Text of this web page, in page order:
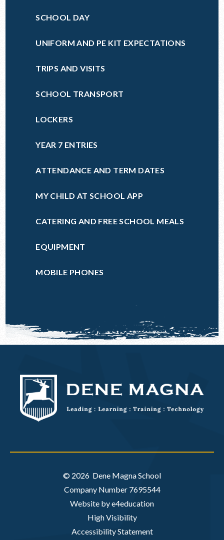
SCHOOL DAY
UNIFORM AND PE KIT EXPECTATIONS
TRIPS AND VISITS
SCHOOL TRANSPORT
LOCKERS
YEAR 7 ENTRIES
ATTENDANCE AND TERM DATES
MY CHILD AT SCHOOL APP
CATERING AND FREE SCHOOL MEALS
EQUIPMENT
MOBILE PHONES
© 2026 Dene Magna School
Company Number 7695544
Website by e4education
High Visibility
Accessibility Statement